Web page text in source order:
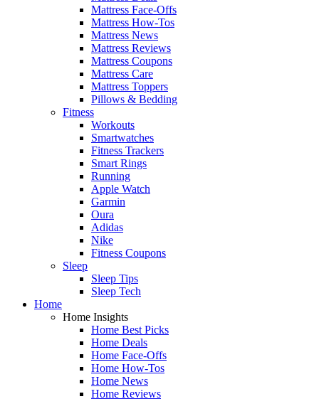
Mattress Face-Offs
Mattress How-Tos
Mattress News
Mattress Reviews
Mattress Coupons
Mattress Care
Mattress Toppers
Pillows & Bedding
Fitness
Workouts
Smartwatches
Fitness Trackers
Smart Rings
Running
Apple Watch
Garmin
Oura
Adidas
Nike
Fitness Coupons
Sleep
Sleep Tips
Sleep Tech
Home
Home Insights
Home Best Picks
Home Deals
Home Face-Offs
Home How-Tos
Home News
Home Reviews